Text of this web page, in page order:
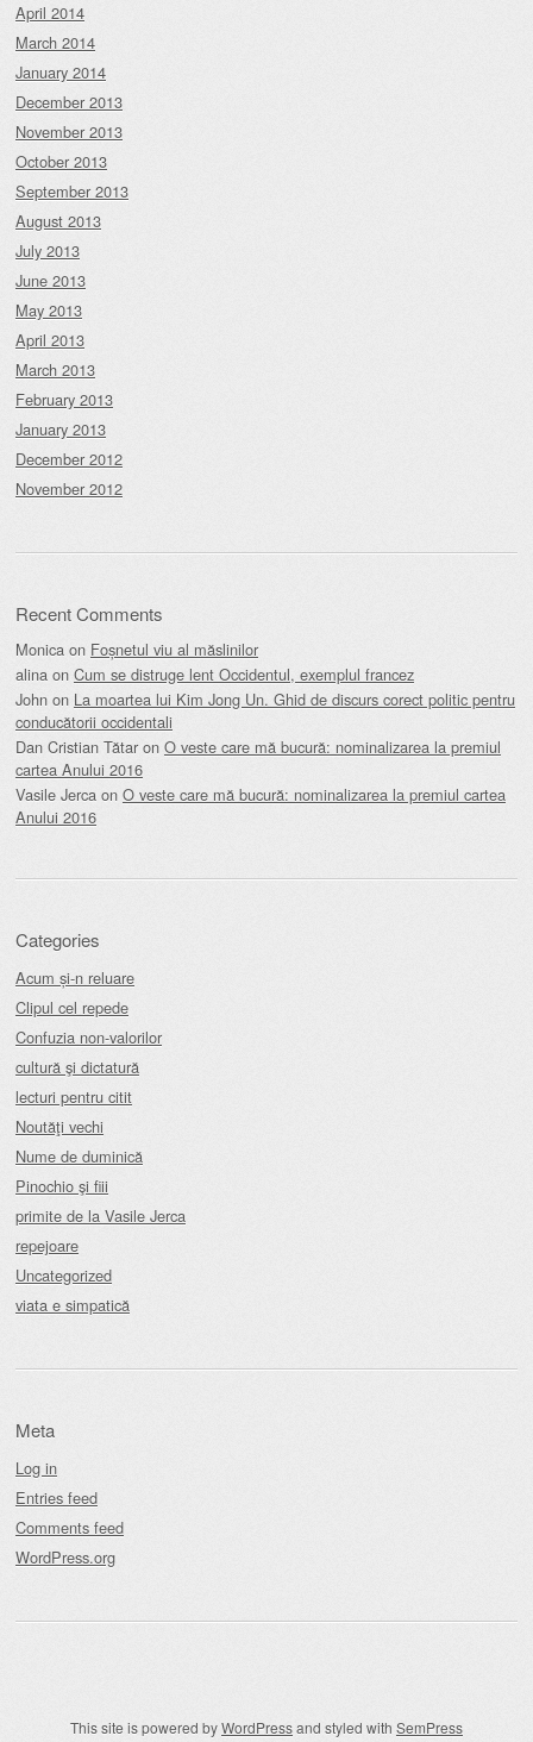
April 2014
March 2014
January 2014
December 2013
November 2013
October 2013
September 2013
August 2013
July 2013
June 2013
May 2013
April 2013
March 2013
February 2013
January 2013
December 2012
November 2012
Recent Comments
Monica on Foșnetul viu al măslinilor
alina on Cum se distruge lent Occidentul, exemplul francez
John on La moartea lui Kim Jong Un. Ghid de discurs corect politic pentru
conducătorii occidentali
Dan Cristian Tătaron O veste care mă bucură: nominalizarea la premiul
cartea Anului 2016
Vasile Jerca on O veste care mă bucură: nominalizarea la premiul cartea
Anului 2016
Categories
Acum și-n reluare
Clipul cel repede
Confuzia non-valorilor
cultură şi dictatură
lecturi pentru citit
Noutăţi vechi
Nume de duminică
Pinochio şi fiii
primite de la Vasile Jerca
repejoare
Uncategorized
viata e simpatică
Meta
Log in
Entries feed
Comments feed
WordPress.org
This site is powered byWordPressand styled with SemPress